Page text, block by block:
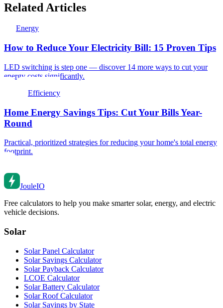
Related Articles
Energy
How to Reduce Your Electricity Bill: 15 Proven Tips
LED switching is step one — discover 14 more ways to cut your
energy costs significantly.
Efficiency
Home Energy Savings Tips: Cut Your Bills Year-
Round
Practical, prioritized strategies for reducing your home's total energy
footprint.
JouleIO
Free calculators to help you make smarter solar, energy, and electric
vehicle decisions.
Solar
Solar Panel Calculator
Solar Savings Calculator
Solar Payback Calculator
LCOE Calculator
Solar Battery Calculator
Solar Roof Calculator
Solar Savings by State